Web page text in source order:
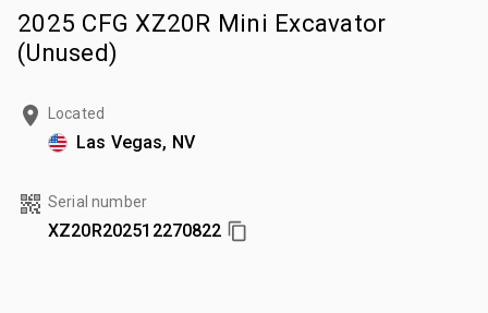
2025 CFG XZ20R Mini Excavator
(Unused)
Located
Las Vegas, NV
Serial number
XZ20R202512270822